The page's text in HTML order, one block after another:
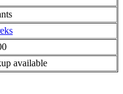
available